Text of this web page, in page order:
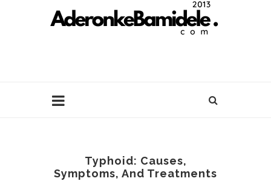
Typhoid: Causes,
Symptoms, And Treatments